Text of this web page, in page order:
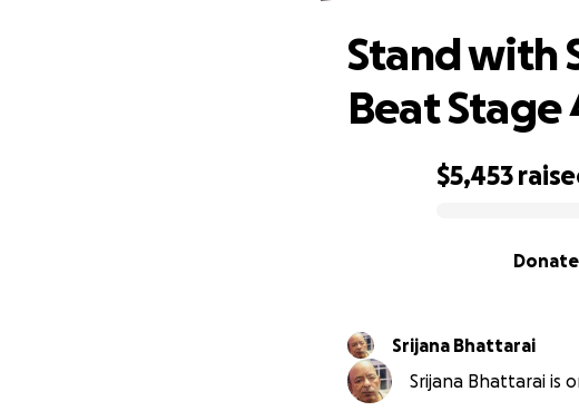
$5,453
Donate
Stand with
Beat Stage
Srijana Bhattarai
Srijana Bhattarai is